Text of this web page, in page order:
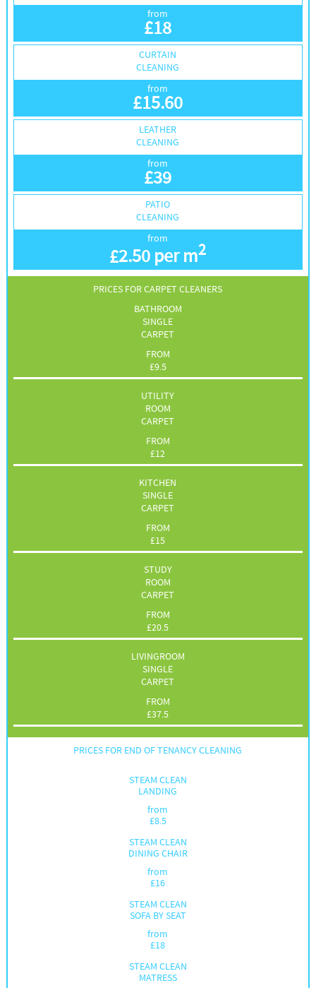
from
£18
CURTAIN
CLEANING
from
£15.60
LEATHER
CLEANING
from
£39
PATIO
CLEANING
from
£2.50 per m2
PRICES FOR CARPET CLEANERS
BATHROOM
SINGLE
CARPET
FROM
£9.5
UTILITY
ROOM
CARPET
FROM
£12
KITCHEN
SINGLE
CARPET
FROM
£15
STUDY
ROOM
CARPET
FROM
£20.5
LIVINGROOM
SINGLE
CARPET
FROM
£37.5
PRICES FOR END OF TENANCY CLEANING
STEAM CLEAN
LANDING
from
£8.5
STEAM CLEAN
DINING CHAIR
from
£16
STEAM CLEAN
SOFA BY SEAT
from
£18
STEAM CLEAN
MATRESS